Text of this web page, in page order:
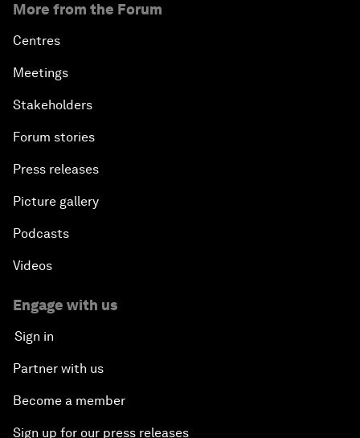
More from the Forum
Centres
Meetings
Stakeholders
Forum stories
Press releases
Picture gallery
Podcasts
Videos
Engage with us
Sign in
Partner with us
Become a member
Sign up for our press releases